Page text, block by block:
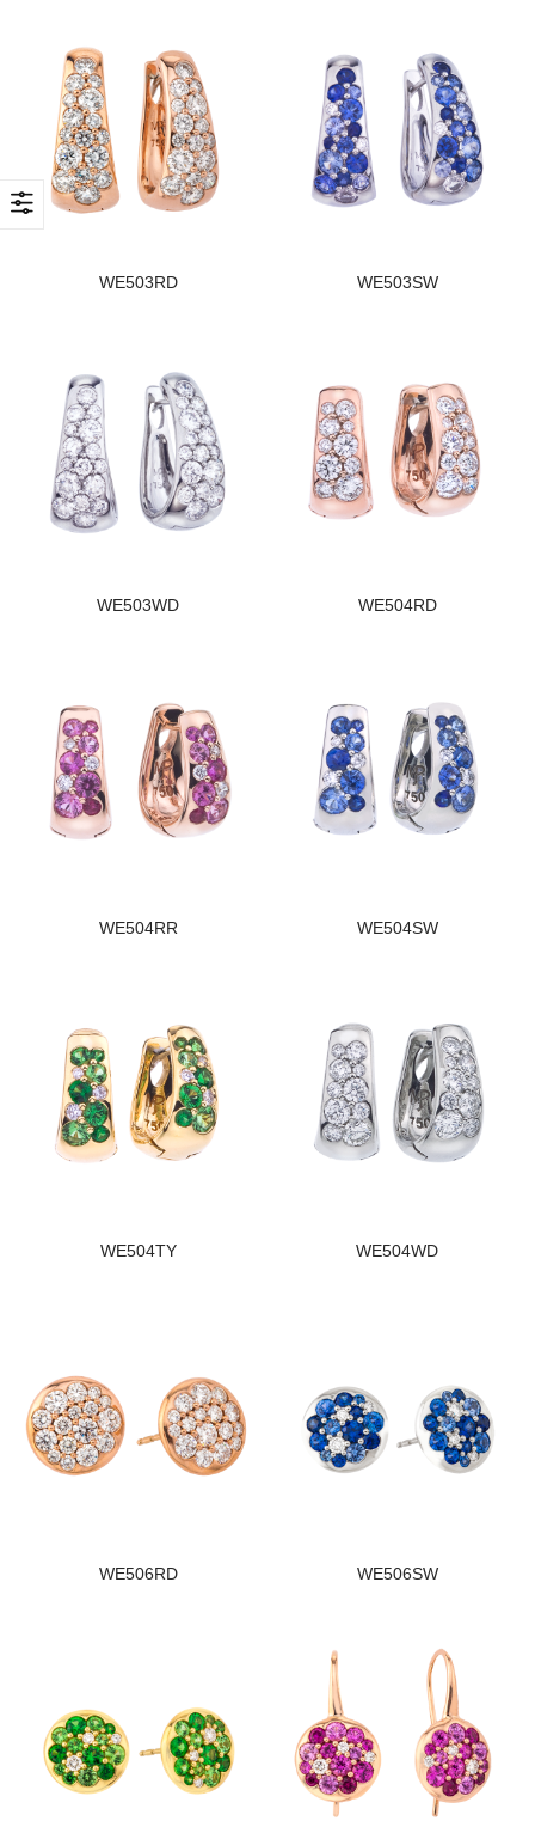
WE503RD WE503SW
WE503WD WE504RD
WE504RR WE504SW
WE504TY WE504WD
WE506RD WE506SW